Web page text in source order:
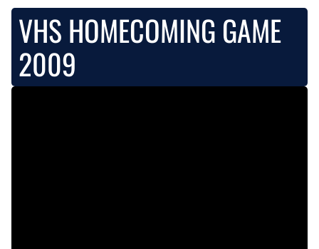
SUBMIT GREAT NEWS
MARKET WITH US
AUTHOR LIST
ABOUT US
MEET OUR TEAM
VHS HOMECOMING GAME
2009